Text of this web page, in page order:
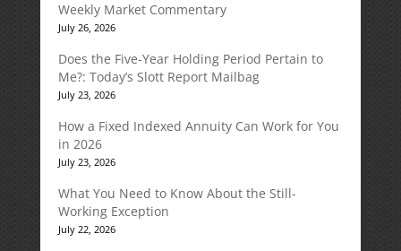
Weekly Market Commentary
July 26, 2026
Does the Five-Year Holding Period Pertain to
Me?: Today’s Slott Report Mailbag
July 23, 2026
How a Fixed Indexed Annuity Can Work for You
in 2026
July 23, 2026
What You Need to Know About the Still-
Working Exception
July 22, 2026